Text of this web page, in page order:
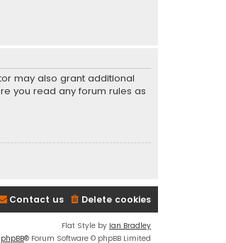
may also grant additional
you read any forum rules as
Delete cookies
Contact us
Flat Style by Ian Bradley
phpBB® Forum Software © phpBB Limited